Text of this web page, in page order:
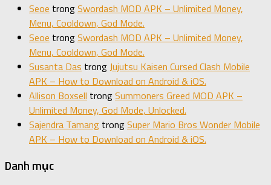
Seoe trongSwordash MOD APK – Unlimited Money,
Menu, Cooldown, God Mode.
Seoe trongSwordash MOD APK – Unlimited Money,
Menu, Cooldown, God Mode.
Susanta Das trong Jujutsu Kaisen Cursed Clash Mobile
APK – How to Download on Android & iOS.
Allison Boxsell trongSummoners Greed MOD APK –
Unlimited Money, God Mode, Unlocked.
Sajendra Tamang trongSuper Mario Bros Wonder Mobile
APK – How to Download on Android & iOS.
Danh mục